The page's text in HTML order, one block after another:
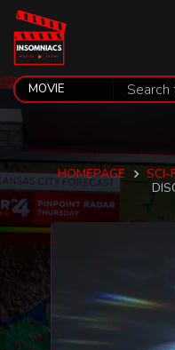
HOMEPAGE SCI-